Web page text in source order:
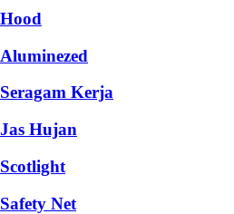
Hood
Aluminezed
Seragam Kerja
Jas Hujan
Scotlight
Safety Net